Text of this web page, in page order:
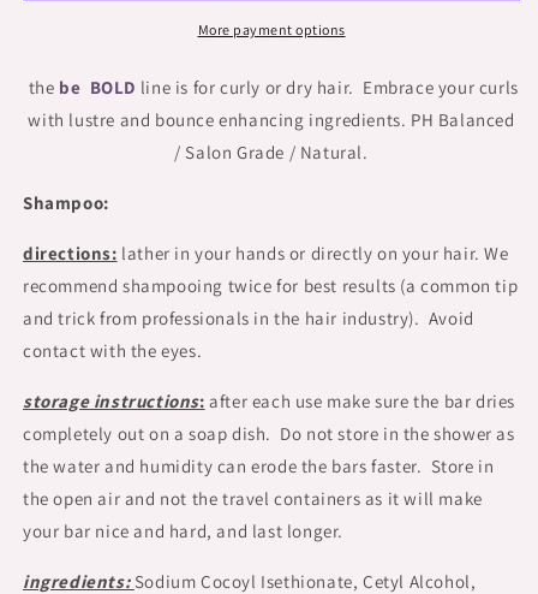
More payment options
the be BOLD line is for curly or dry hair. Embrace your curls
with lustre and bounce enhancing ingredients. PH Balanced
/ Salon Grade / Natural.
Shampoo:
directions: lather in your hands or directly on your hair. We
recommend shampooing twice for best results (a common tip
and trick from professionals in the hair industry). Avoid
contact with the eyes.
storage instructions: after each use make sure the bar dries
completely out on a soap dish. Do not store in the shower as
the water and humidity can erode the bars faster. Store in
the open air and not the travel containers as it will make
your bar nice and hard, and last longer.
ingredients: Sodium Cocoyl Isethionate, Cetyl Alcohol,